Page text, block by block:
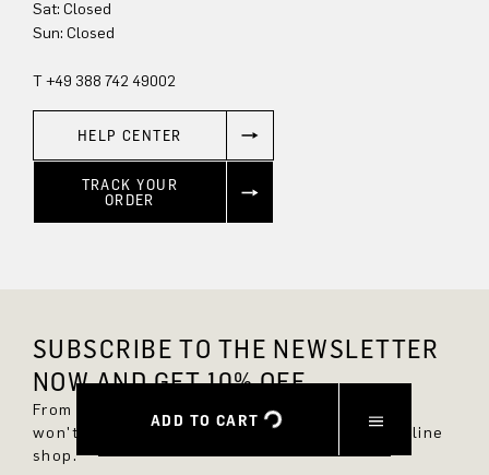
ADD TO CART
Sun: Closed
T +49 388 742 49002
HELP CENTER
TRACK YOUR
ORDER
SUBSCRIBE TO THE NEWSLETTER
NOW AND GET 10% OFF.
From now on, you'll always be up to date and
won't miss any new styles in the DRYKORN online
shop.